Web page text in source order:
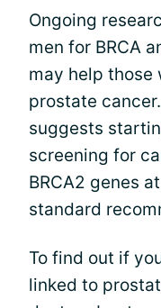
Ongoing
men for BRCA
may help those
prostate
suggests
screening for
BRCA2 genes
standard
To find out if
linked to